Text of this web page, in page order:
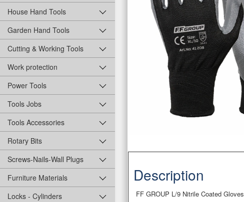
House Hand Tools
Garden Hand Tools
Cutting & Working Tools
Work protection
Power Tools
Tools Jobs
Tools Accessories
Rotary Bits
Screws-Nails-Wall Plugs
Furniture Materials
Locks - Cylinders
Description
FF GROUP L/9 Nitrile Coated Gloves